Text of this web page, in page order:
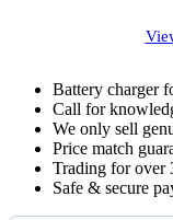
Battery charger
Call for
We only sell
Price match
Trading for over
Safe & secure